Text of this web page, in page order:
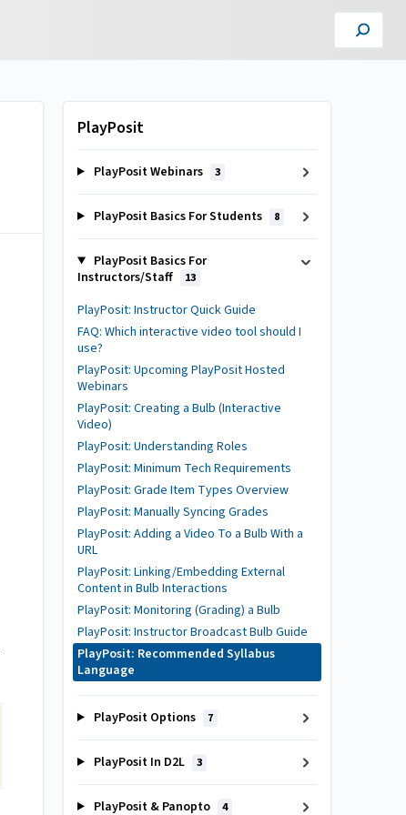
PlayPosit
PlayPosit Webinars 3
PlayPosit Basics For Students 8
PlayPosit Basics For
Instructors/Staff
13
PlayPosit: Instructor Quick Guide
FAQ: Which interactive video tool should I
use?
PlayPosit: Upcoming PlayPosit Hosted
Webinars
PlayPosit: Creating a Bulb (Interactive
Video)
PlayPosit: Understanding Roles
PlayPosit: Minimum Tech Requirements
PlayPosit: Grade Item Types Overview
PlayPosit: Manually Syncing Grades
PlayPosit: Adding a Video To a Bulb With a
URL
PlayPosit: Linking/Embedding External
Content in Bulb Interactions
PlayPosit: Monitoring (Grading) a Bulb
PlayPosit: Instructor Broadcast Bulb Guide
PlayPosit: Recommended Syllabus
Language
PlayPosit Options 7
PlayPosit In D2L 3
PlayPosit & Panopto 4